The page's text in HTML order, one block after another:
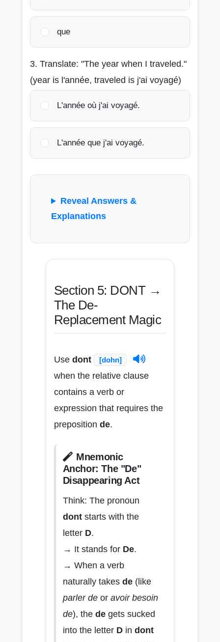
que
3. Translate: "The year when I traveled."
(year is l'année, traveled is j'ai voyagé)
L'année où j'ai voyagé.
L'année que j'ai voyagé.
Reveal Answers &
Explanations
Section 5: DONT →
The De-
Replacement Magic
Use dont [dohn]
when the relative clause
contains a verb or
expression that requires the
preposition de.
Mnemonic
Anchor: The "De"
Disappearing Act
Think: The pronoun
dontstarts with the
letter D.
→ It stands for De.
→ When a verb
naturally takes de(like
parler deor avoir besoin
de), the degets sucked
into the letter Din dont